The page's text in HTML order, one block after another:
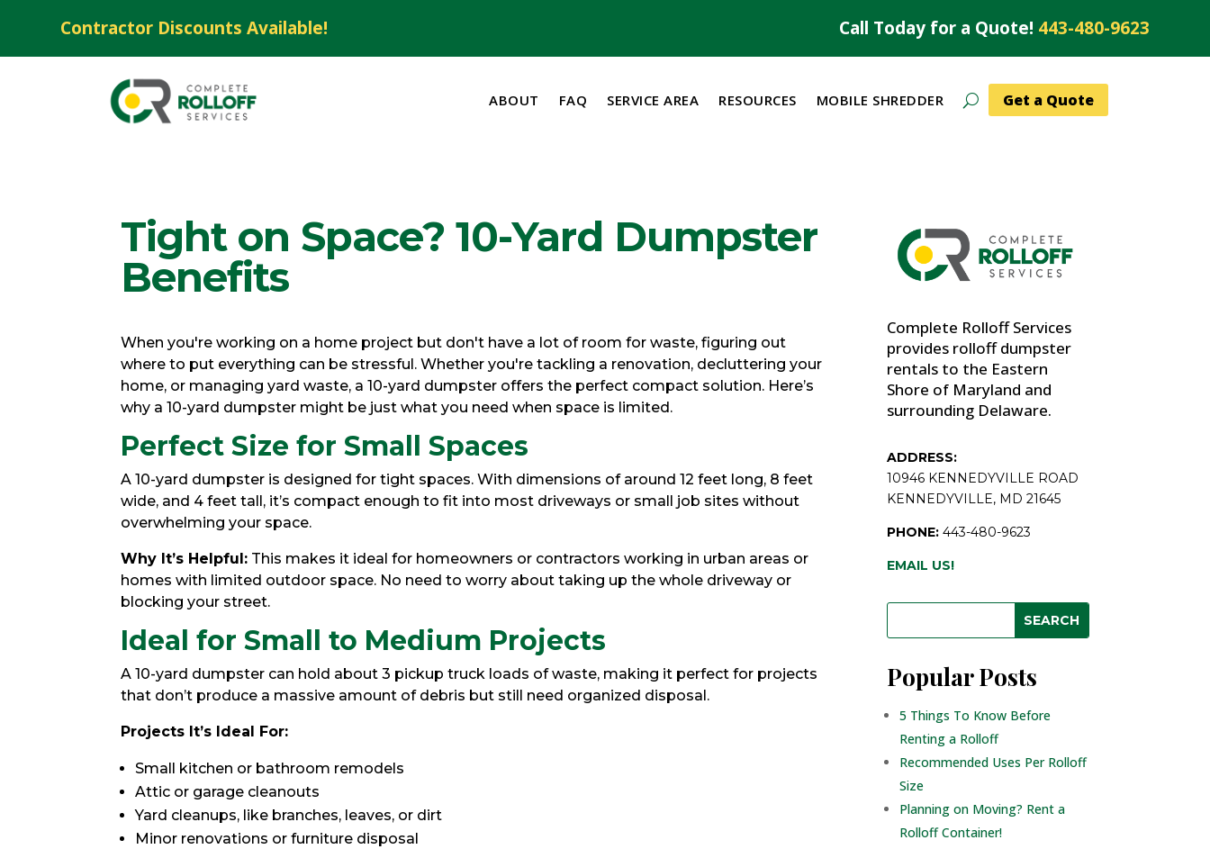
Contractor Discounts Available! Call Today for a Quote! 443-480-9623
ABOUT FAQ SERVICE AREA RESOURCES MOBILE SHREDDER Get a Quote
Tight on Space? 10-Yard Dumpster
Benefits
When you're working on a home project but don't have a lot of room for waste, figuring out
where to put everything can be stressful. Whether you're tackling a renovation, decluttering your
home, or managing yard waste, a 10-yard dumpster offers the perfect compact solution. Here’s
why a 10-yard dumpster might be just what you need when space is limited.
Perfect Size for Small Spaces
A 10-yard dumpster is designed for tight spaces. With dimensions of around 12 feet long, 8 feet
wide, and 4 feet tall, it’s compact enough to fit into most driveways or small job sites without
overwhelming your space.
Why It’s Helpful: This makes it ideal for homeowners or contractors working in urban areas or
homes with limited outdoor space. No need to worry about taking up the whole driveway or
blocking your street.
Ideal for Small to Medium Projects
A 10-yard dumpster can hold about 3 pickup truck loads of waste, making it perfect for projects
that don’t produce a massive amount of debris but still need organized disposal.
Projects It’s Ideal For:
Small kitchen or bathroom remodels
Attic or garage cleanouts
Yard cleanups, like branches, leaves, or dirt
Minor renovations or furniture disposal
Complete Rolloff Services
provides rolloff dumpster
rentals to the Eastern
Shore of Maryland and
surrounding Delaware.
ADDRESS:
10946 KENNEDYVILLE ROAD
KENNEDYVILLE, MD 21645
PHONE: 443-480-9623
EMAIL US!
Popular Posts
5 Things To Know Before
Renting a Rolloff
Recommended Uses Per Rolloff
Size
Planning on Moving? Rent a
Rolloff Container!